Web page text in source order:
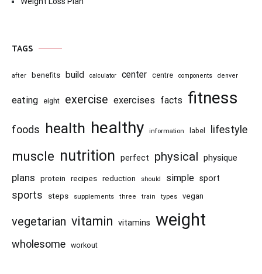
TAGS
after benefits build calculator center centre components denver
eating eight exercise exercises facts fitness
foods health healthy information label lifestyle
muscle nutrition perfect physical physique
plans protein recipes reduction should simple sport
sports steps supplements three train types vegan
vegetarian vitamin vitamins weight
wholesome workout